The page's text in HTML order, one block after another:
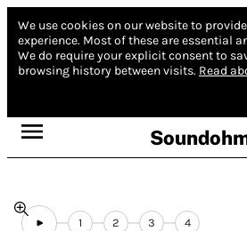
We use cookies on our website to
experience. Most of these are essential
We do require your explicit consent to
browsing history between visits. Read
1 2 3 4